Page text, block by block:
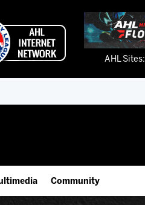
AHL Sites:
Community